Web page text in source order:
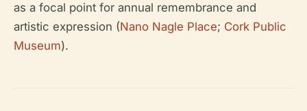
as a focal point for annual remembrance and
artistic expression (Nano Nagle Place; Cork Public
Museum).